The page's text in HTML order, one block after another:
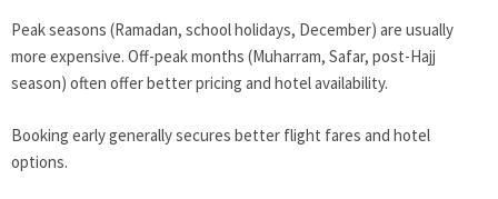
Peak seasons (Ramadan, school holidays, December) are usually
more expensive. Off-peak months (Muharram, Safar, post-Hajj
season) often offer better pricing and hotel availability.
Booking early generally secures better flight fares and hotel
options.